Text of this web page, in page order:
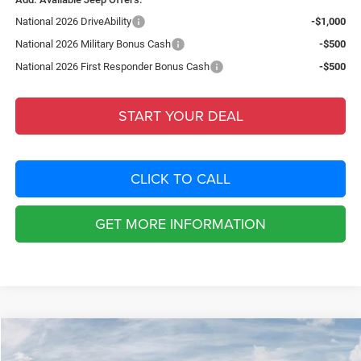
National 2026 DriveAbility
-$1,000
National 2026 Military Bonus Cash
-$500
National 2026 First Responder Bonus Cash
-$500
START YOUR DEAL
CLICK TO CALL
GET MORE INFORMATION
2026 Jeep CHEROKEE $4,949